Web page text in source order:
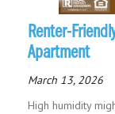
Renter-
Apartment
March 13, 2026
High humidity